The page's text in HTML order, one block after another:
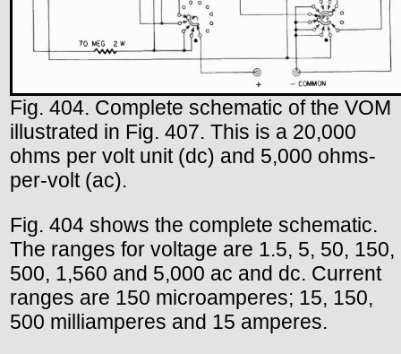
Fig. 404. Complete schematic of the VOM
illustrated in Fig. 407. This is a 20,000
ohms per volt unit (dc) and 5,000 ohms-
per-volt (ac).
Fig. 404 shows the complete schematic.
The ranges for voltage are 1.5, 5, 50, 150,
500, 1,560 and 5,000 ac and dc. Current
ranges are 150 microamperes; 15, 150,
500 milliamperes and 15 amperes.